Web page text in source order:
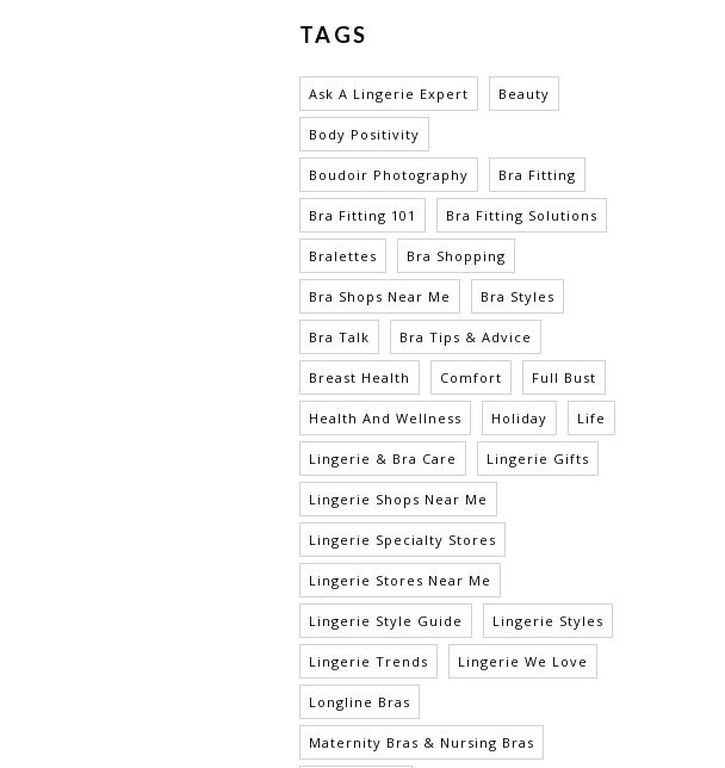
TAGS
Ask A Lingerie Expert Beauty
Body Positivity
Boudoir Photography Bra Fitting
Bra Fitting 101 Bra Fitting Solutions
Bralettes Bra Shopping
Bra Shops Near Me Bra Styles
Bra Talk Bra Tips & Advice
Breast Health Comfort Full Bust
Health And Wellness Holiday Life
Lingerie & Bra Care Lingerie Gifts
Lingerie Shops Near Me
Lingerie Specialty Stores
Lingerie Stores Near Me
Lingerie Style Guide Lingerie Styles
Lingerie Trends Lingerie We Love
Longline Bras
Maternity Bras & Nursing Bras